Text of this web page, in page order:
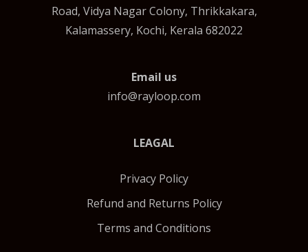
Road, Vidya Nagar Colony, Thrikkakara,
Kalamassery, Kochi, Kerala 682022
Email us
info@rayloop.com
LEAGAL
Privacy Policy
Refund and Returns Policy
Terms and Conditions